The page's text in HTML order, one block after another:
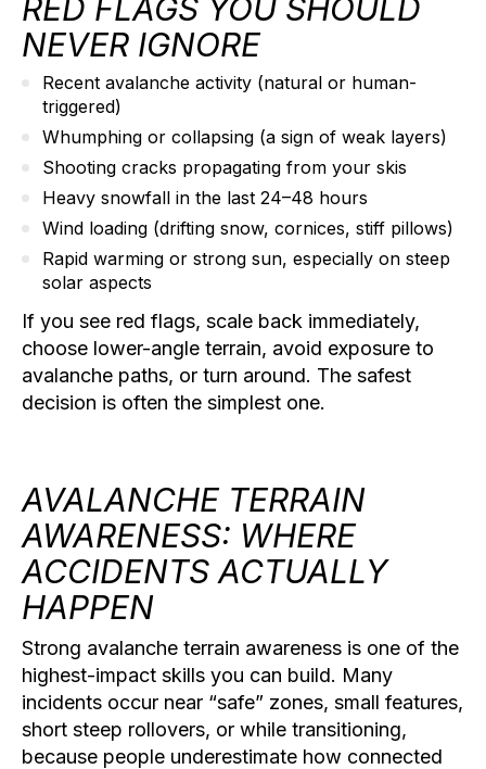
RED FLAGS YOU SHOULD
NEVER IGNORE
Recent avalanche activity (natural or human-
triggered)
Whumphing or collapsing (a sign of weak layers)
Shooting cracks propagating from your skis
Heavy snowfall in the last 24–48 hours
Wind loading (drifting snow, cornices, stiff pillows)
Rapid warming or strong sun, especially on steep
solar aspects
If you see red flags, scale back immediately,
choose lower-angle terrain, avoid exposure to
avalanche paths, or turn around. The safest
decision is often the simplest one.
AVALANCHE TERRAIN
AWARENESS: WHERE
ACCIDENTS ACTUALLY
HAPPEN
Strong avalanche terrain awareness is one of the
highest-impact skills you can build. Many
incidents occur near “safe” zones, small features,
short steep rollovers, or while transitioning,
because people underestimate how connected